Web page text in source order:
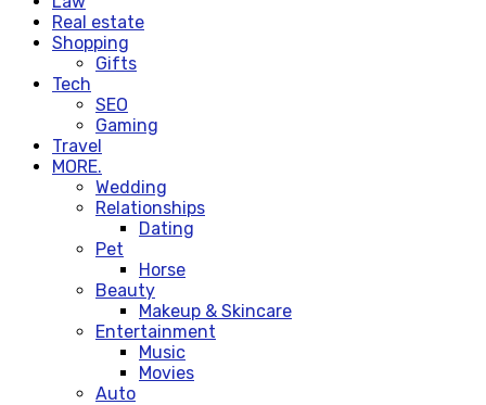
Real estate
Shopping
Gifts
Tech
SEO
Gaming
Travel
MORE.
Wedding
Relationships
Dating
Pet
Horse
Beauty
Makeup & Skincare
Entertainment
Music
Movies
Auto